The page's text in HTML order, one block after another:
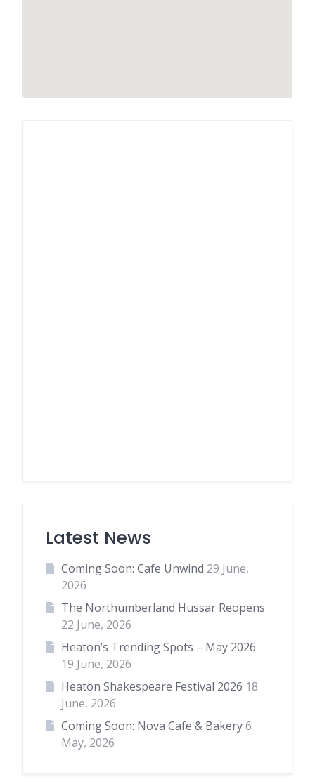
Latest News
Coming Soon: Cafe Unwind 29 June,
2026
The Northumberland Hussar Reopens
22 June, 2026
Heaton’s Trending Spots – May 2026
19 June, 2026
Heaton Shakespeare Festival 2026 18
June, 2026
Coming Soon: Nova Cafe & Bakery 6
May, 2026